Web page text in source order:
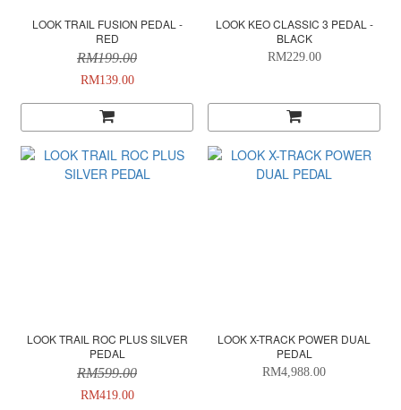
LOOK TRAIL FUSION PEDAL -
RED
RM199.00
RM139.00
LOOK KEO CLASSIC 3 PEDAL -
BLACK
RM229.00
LOOK TRAIL ROC PLUS SILVER
PEDAL
RM599.00
RM419.00
LOOK X-TRACK POWER DUAL
PEDAL
RM4,988.00